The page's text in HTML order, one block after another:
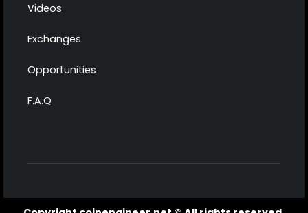
Videos
Exchanges
Opportunities
F.A.Q